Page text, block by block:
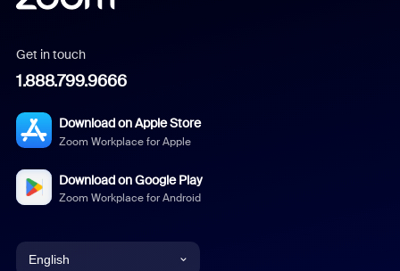
Get in touch
1.888.799.9666
Download on Apple Store
Zoom Workplace for Apple
Download on Google Play
Zoom Workplace for Android
English